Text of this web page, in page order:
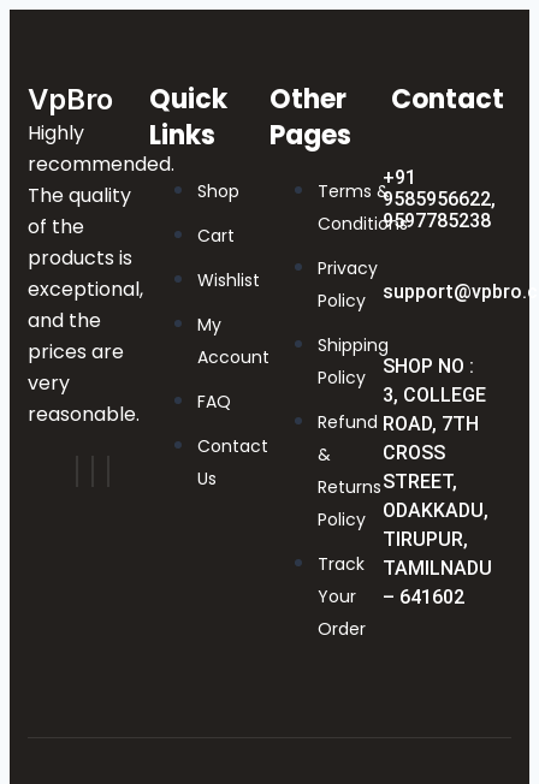
VpBro
Highly
recommended.
The quality
of the
products is
exceptional,
and the
prices are
very
reasonable.
Quick
Links
Shop
Cart
Wishlist
My
Account
FAQ
Contact
Us
Other
Pages
Terms &
Conditions
Privacy
Policy
Shipping
Policy
Refund
&
Returns
Policy
Track
Your
Order
Contact
+91
9585956622,
9597785238
SHOP NO :
3, COLLEGE
ROAD, 7TH
CROSS
STREET,
ODAKKADU,
TIRUPUR,
TAMILNADU
– 641602